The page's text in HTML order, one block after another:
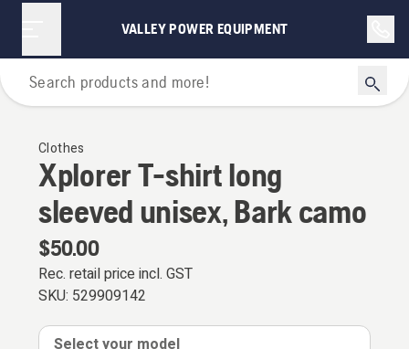
VALLEY POWER EQUIPMENT
Outdoor Clothing
Clothes
Xplorer T-shirt long
sleeved unisex, Bark camo
$50.00
Rec. retail price incl. GST
SKU: 529909142
Select your model